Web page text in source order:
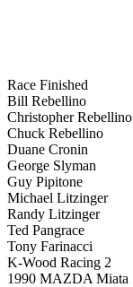
Race Finished
Bill Rebellino
Christopher Rebellino
Chuck Rebellino
Duane Cronin
George Slyman
Guy Pipitone
Michael Litzinger
Randy Litzinger
Ted Pangrace
Tony Farinacci
K-Wood Racing 2
1990 MAZDA Miata